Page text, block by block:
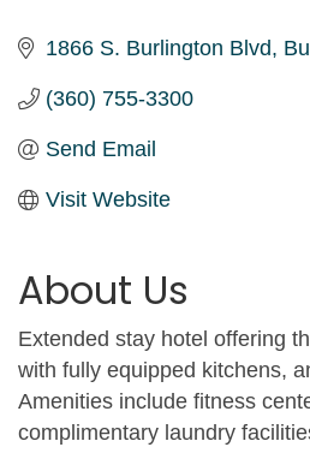
1866 S. Burlington Blvd
(360) 755-3300
Send Email
Visit Website
About Us
Extended stay hotel offering
with fully equipped kitchens,
Amenities include fitness
complimentary laundry